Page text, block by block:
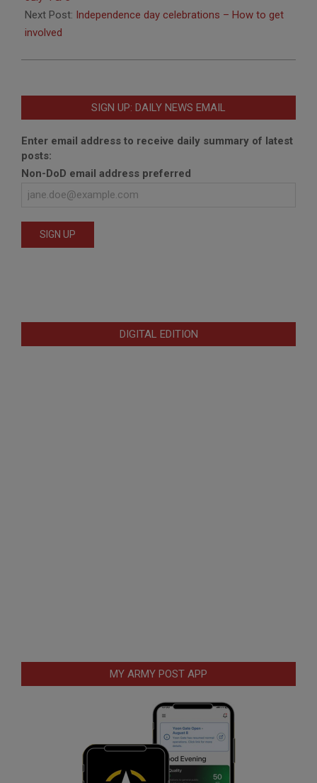
Next Post: Independence day celebrations – How to get
involved
SIGN UP: DAILY NEWS EMAIL
Enter email address to receive daily summary of latest
posts:
Non-DoD email address preferred
DIGITAL EDITION
MY ARMY POST APP